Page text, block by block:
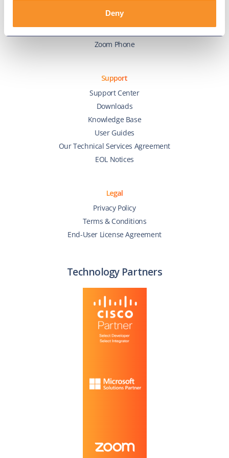
Deny
Webex Contact Center
Zoom Phone
Support
Support Center
Downloads
Knowledge Base
User Guides
Our Technical Services Agreement
EOL Notices
Legal
Privacy Policy
Terms & Conditions
End-User License Agreement
Technology Partners